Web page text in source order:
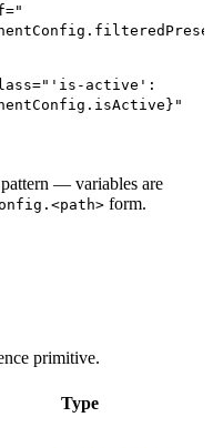
active':
pattern — variables are
form.
primitive.
Type